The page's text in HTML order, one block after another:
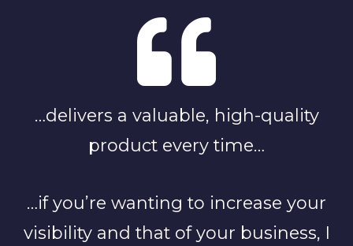
…delivers a valuable, high-quality
product every time…
…if you’re wanting to increase your
visibility and that of your business, I